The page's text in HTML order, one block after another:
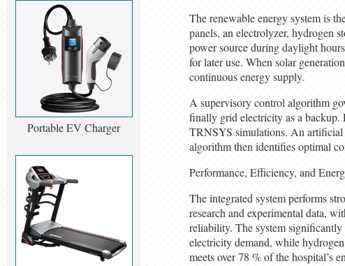
Portable EV Charger
The renewable energy system is
panels, an electrolyzer, hydrogen
power source during daylight
for later use. When solar
continuous energy supply.
A supervisory control algorithm
finally grid electricity as a backup.
TRNSYS simulations. An artificial
algorithm then identifies optimal
Performance, Efficiency, and
The integrated system performs
research and experimental data,
reliability. The system significantly
electricity demand, while
meets over 78 % of the hospital’s